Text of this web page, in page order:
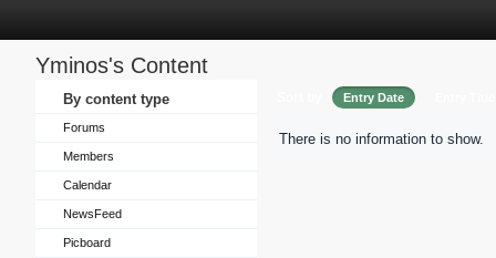
Yminos's Content
By content type
Forums
Members
Calendar
NewsFeed
Picboard
Entry Date
There is no information to show.